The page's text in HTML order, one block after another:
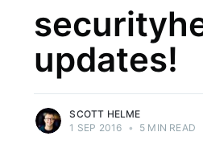
updates!
SCOTT HELME
1 SEP 2016 • 5 MIN READ